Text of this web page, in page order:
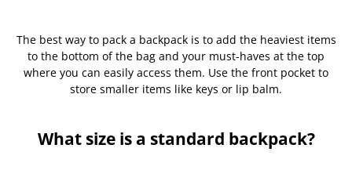
The best way to pack a backpack is to add the heaviest items
to the bottom of the bag and your must-haves at the top
where you can easily access them. Use the front pocket to
store smaller items like keys or lip balm.
What size is a standard backpack?